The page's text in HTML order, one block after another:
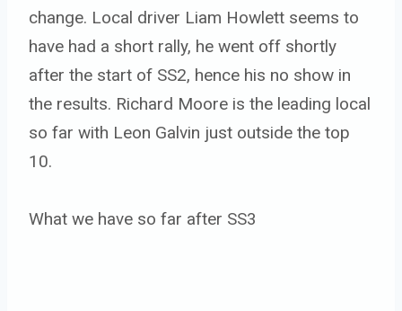
change. Local driver Liam Howlett seems to
have had a short rally, he went off shortly
after the start of SS2, hence his no show in
the results. Richard Moore is the leading local
so far with Leon Galvin just outside the top
10.
What we have so far after SS3